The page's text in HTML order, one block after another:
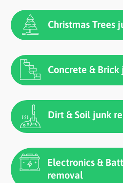
Christmas Trees
Concrete &
Dirt & Soil junk
Electronics &
removal